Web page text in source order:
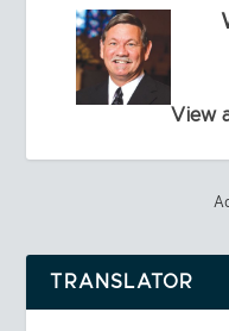
View
TRANSLATOR